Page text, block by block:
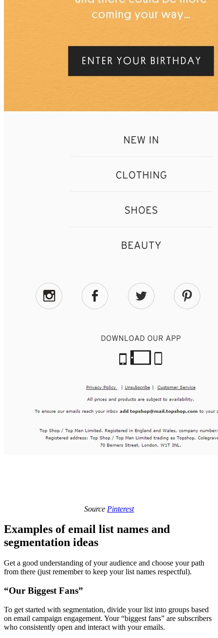
Source Pinterest
Examples of email list names and
segmentation ideas
Get a good understanding of your audience and choose your path
from there (just remember to keep your list names respectful).
“Our Biggest Fans”
To get started with segmentation, divide your list into groups based
on email campaign engagement. Your “biggest fans” are subscribers
who consistently open and interact with your emails.